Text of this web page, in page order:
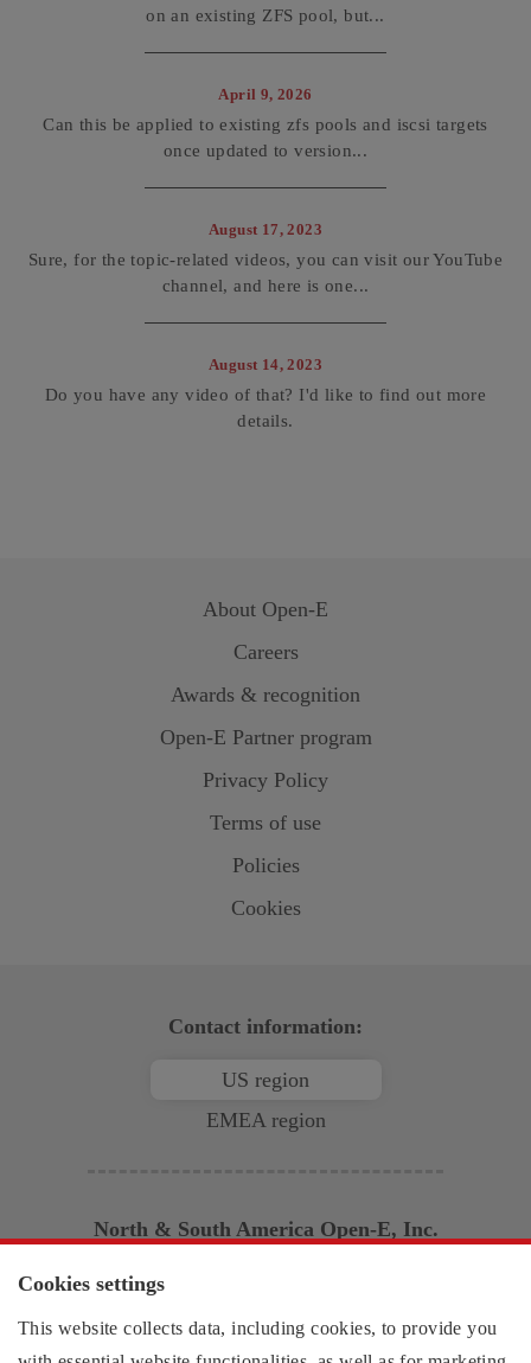
on an existing ZFS pool, but...
April 9, 2026
Can this be applied to existing zfs pools and iscsi targets
once updated to version...
August 17, 2023
Sure, for the topic-related videos, you can visit our YouTube
channel, and here is one...
August 14, 2023
Do you have any video of that? I'd like to find out more
details.
About Open-E
Careers
Awards & recognition
Open-E Partner program
Privacy Policy
Terms of use
Policies
Cookies
Contact information:
US region
EMEA region
North & South America Open-E, Inc.
2853 Wendy Springs Court
United States of America
Cookies settings
This website collects data, including cookies, to provide you